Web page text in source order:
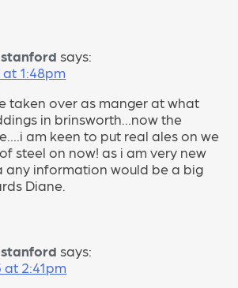
says:
at 1:48pm
taken over as manger at what
in brinsworth…now the
am keen to put real ales on we
steel on now! as i am very new
any information would be a big
Diane.
says:
at 2:41pm